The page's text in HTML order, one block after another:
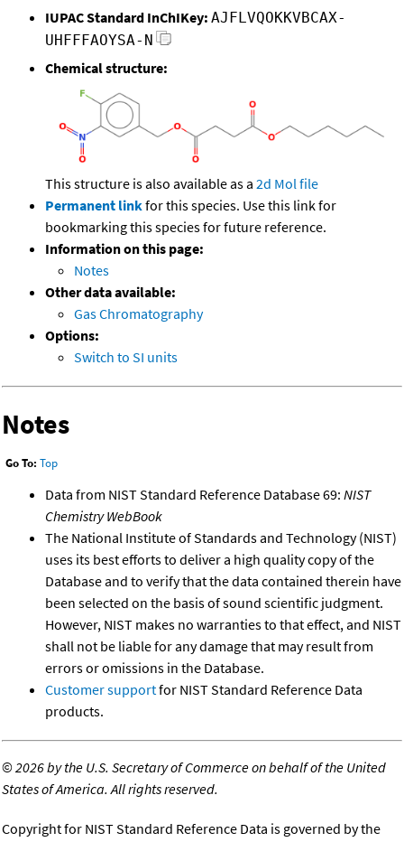
IUPAC Standard InChIKey: AJFLVQOKKVBCAX-
UHFFFAOYSA-N
Chemical structure:
This structure is also available as a 2d Mol file
Permanent linkfor this species. Use this link for
bookmarking this species for future reference.
Information on this page:
Notes
Other data available:
Gas Chromatography
Options:
Switch to SI units
Notes
Go To: Top
Data from NIST Standard Reference Database 69: NIST
Chemistry WebBook
The National Institute of Standards and Technology (NIST)
uses its best efforts to deliver a high quality copy of the
Database and to verify that the data contained therein have
been selected on the basis of sound scientific judgment.
However, NIST makes no warranties to that effect, and NIST
shall not be liable for any damage that may result from
errors or omissions in the Database.
Customer supportfor NIST Standard Reference Data
products.
©2026 by the U.S. Secretary of Commerce on behalf of the United
States of America. All rights reserved.
Copyright for NIST Standard Reference Data is governed by the